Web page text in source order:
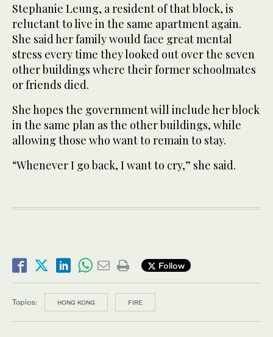
Stephanie Leung, a resident of that block, is
reluctant to live in the same apartment again.
She said her family would face great mental
stress every time they looked out over the seven
other buildings where their former schoolmates
or friends died.
She hopes the government will include her block
in the same plan as the other buildings, while
allowing those who want to remain to stay.
“Whenever I go back, I want to cry,” she said.
Follow
Topics: HONG KONG FIRE